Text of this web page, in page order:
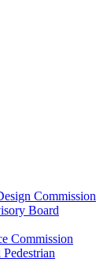
Commission
Board
Commission